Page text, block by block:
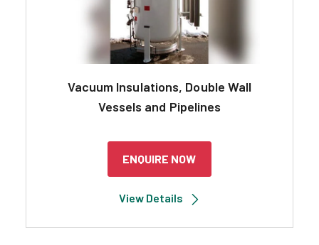
Vacuum Insulations, Double Wall
Vessels and Pipelines
ENQUIRE NOW
View Details